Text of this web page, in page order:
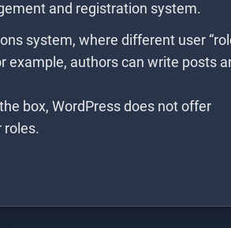
and registration system.
system, where different user
example, authors can write posts
box, WordPress does not offer
roles.